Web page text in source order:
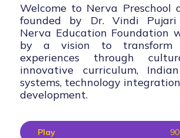
Welcome to Nerva Preschool
founded by Dr. Vindi
Nerva Education Foundation
by a vision to transform
experiences through
innovative curriculum,
systems, technology
development.
Play 90